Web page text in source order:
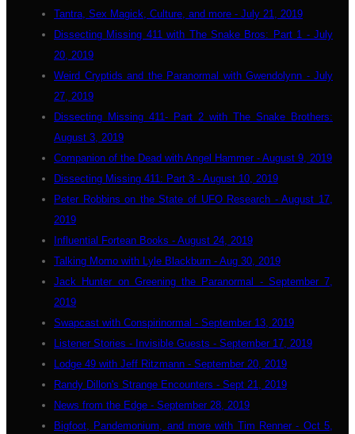
Tantra, Sex Magick, Culture, and more - July 21, 2019
Dissecting Missing 411 with The Snake Bros: Part 1 - July
20, 2019
Weird Cryptids and the Paranormal with Gwendolynn - July
27, 2019
Dissecting Missing 411- Part 2 with The Snake Brothers:
August 3, 2019
Companion of the Dead with Angel Hammer - August 9, 2019
Dissecting Missing 411: Part 3 - August 10, 2019
Peter Robbins on the State of UFO Research - August 17,
2019
Influential Fortean Books - August 24, 2019
Talking Momo with Lyle Blackburn - Aug 30, 2019
Jack Hunter on Greening the Paranormal - September 7,
2019
Swapcast with Conspirinormal - September 13, 2019
Listener Stories - Invisible Guests - September 17, 2019
Lodge 49 with Jeff Ritzmann - September 20, 2019
Randy Dillon's Strange Encounters - Sept 21, 2019
News from the Edge - September 28, 2019
Bigfoot, Pandemonium, and more with Tim Renner - Oct 5,